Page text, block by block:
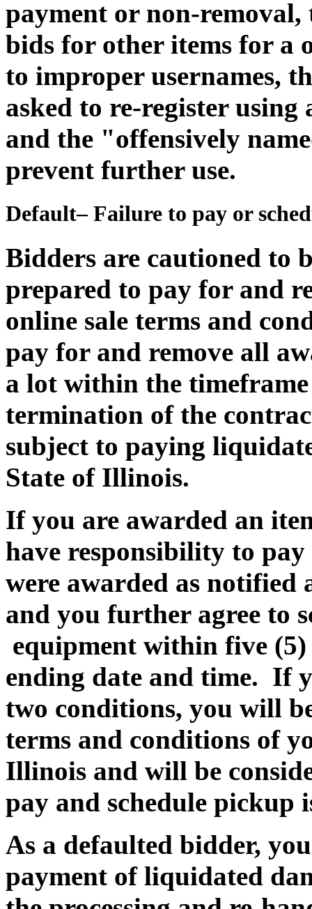
payment or non-
bids for other items for a
to improper usernames,
asked to re-register
and the "offensively
prevent further use.
Default– Failure to pay or
Bidders are cautioned to
prepared to pay for and
online sale terms and
pay for and remove all
a lot within the
termination of the
subject to paying
State of Illinois.
If you are awarded an
have responsibility to
were awarded as notified
and you further agree to
equipment within five
ending date and time. If
two conditions, you will
terms and conditions of
Illinois and will be
pay and schedule pickup
As a defaulted bidder,
payment of liquidated